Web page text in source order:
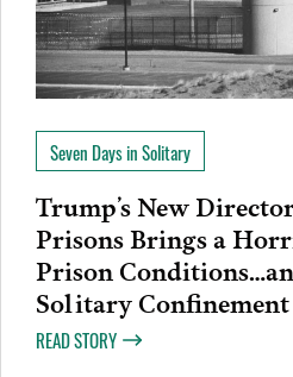
Seven Days in Solitary
Trump’s New
Prisons Brings a
Prison
Solitary
READ STORY